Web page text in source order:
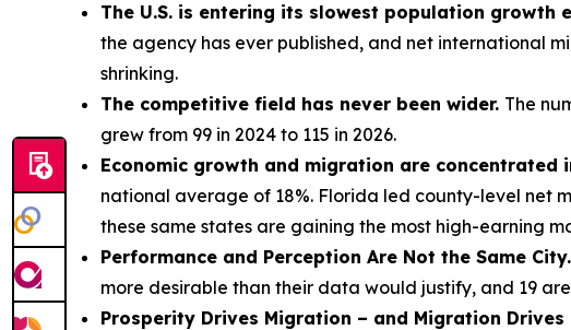
The U.S. is entering its slowest population growth
the agency has ever published, and net international
shrinking.
The competitive field has never been wider. The
grew from 99 in 2024 to 115 in 2026.
Economic growth and migration are concentrated
national average of 18%. Florida led county-level net
these same states are gaining the most high-earning
Performance and Perception Are Not the Same City.
more desirable than their data would justify, and 19
Prosperity Drives Migration – and Migration Drives